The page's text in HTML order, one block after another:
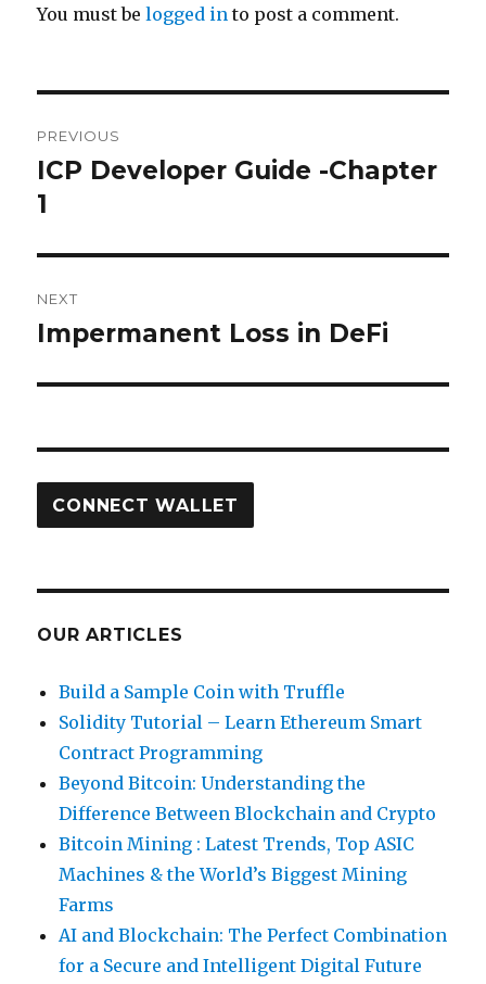
You must belogged in to post a comment.
navigation
PREVIOUS
Previous
post:
ICP Developer Guide -Chapter
1
NEXT
Next
Impermanent Loss in DeFi
CONNECT WALLET
OUR ARTICLES
Build a Sample Coin with Truffle
Solidity Tutorial – Learn Ethereum Smart
Contract Programming
Beyond Bitcoin: Understanding the
Difference Between Blockchain and Crypto
Bitcoin Mining : Latest Trends, Top ASIC
Machines & the World’s Biggest Mining
Farms
AI and Blockchain: The Perfect Combination
for a Secure and Intelligent Digital Future